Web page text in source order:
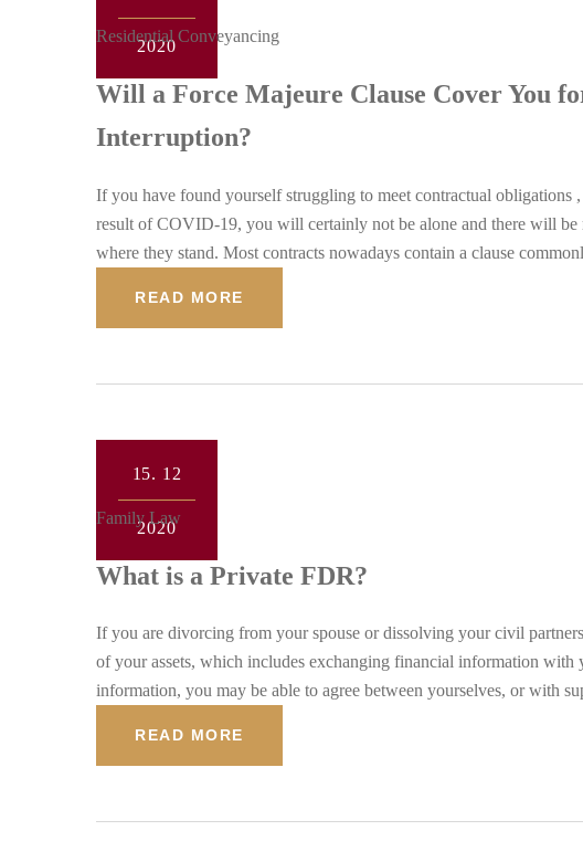
2020
Residential Conveyancing
Will a Force Majeure Clause Cover You
Interruption?
If you have found yourself struggling to meet contractual obligations
result of COVID-19, you will certainly not be alone and there will be
where they stand. Most contracts nowadays contain a clause
READ MORE
15. 12
2020
Family Law
What is a Private FDR?
If you are divorcing from your spouse or dissolving your civil
of your assets, which includes exchanging financial information with
information, you may be able to agree between yourselves, or with
READ MORE